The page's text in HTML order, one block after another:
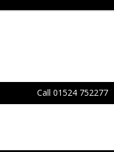
Call 01524 752277